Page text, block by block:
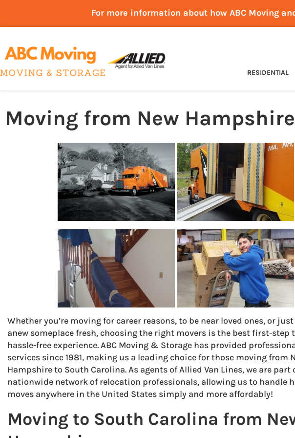
For more information about how ABC Moving
RESIDENTIAL
Moving from New
Whether you’re moving for career reasons, to be near loved ones, or
anew someplace fresh, choosing the right movers is the best first-step
hassle-free experience. ABC Moving & Storage has provided
services since 1981, making us a leading choice for those moving from
Hampshire to South Carolina. As agents of Allied Van Lines, we are part
nationwide network of relocation professionals, allowing us to handle
moves anywhere in the United States simply and more affordably!
Moving to South Carolina from